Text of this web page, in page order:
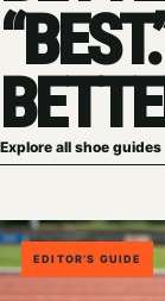
Explore all shoe guides
EDITOR’S GUIDE